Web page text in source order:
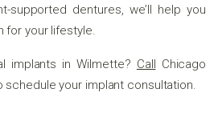
supported dentures, we’ll help you
for your lifestyle.
implants in Wilmette? Call Chicago
schedule your implant consultation.